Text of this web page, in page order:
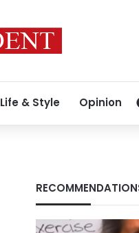
Life & Style Opinion